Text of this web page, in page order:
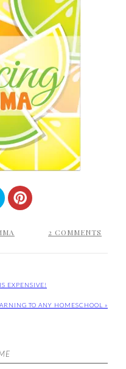
2 COMMENTS
EXPENSIVE!
TO ANY HOMESCHOOL »